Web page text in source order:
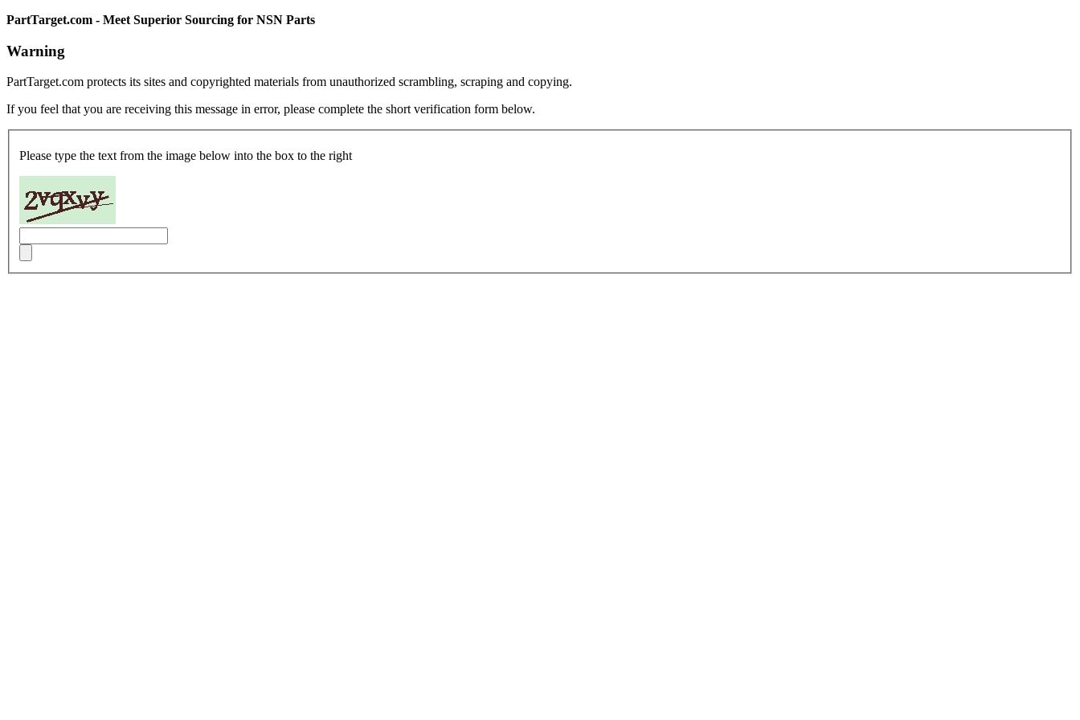
PartTarget.com - Meet Superior Sourcing for NSN Parts
Warning
PartTarget.com protects its sites and copyrighted materials from unauthorized scrambling, scraping and copying.
If you feel that you are receiving this message in error, please complete the short verification form below.
Please type the text from the image below into the box to the right